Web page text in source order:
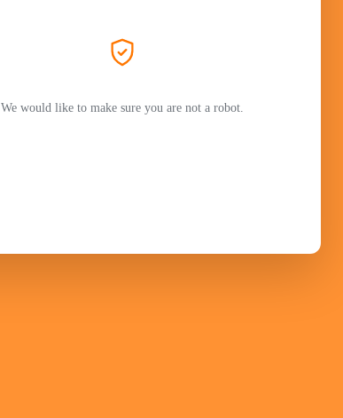
We would like to make sure you are not a robot.